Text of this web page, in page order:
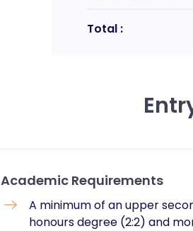
Total :
Academic Requirements
A minimum of an upper
honours degree (2:2) and